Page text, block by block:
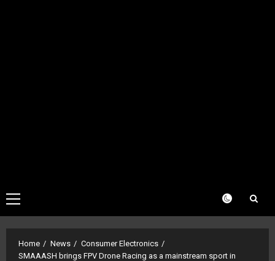
Primary
Menu
Home News
Consumer Electronics
SMAAASH brings FPV Drone Racing as a mainstream sport in